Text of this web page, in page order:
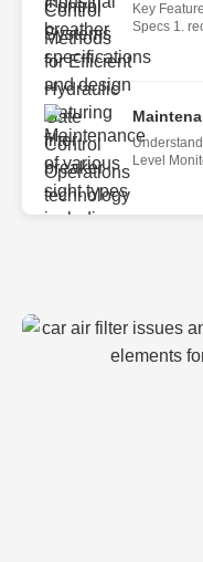
Key
Specs 1.
Level